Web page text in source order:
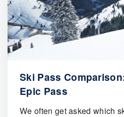
Ski Pass
Epic Pass
We often get asked which